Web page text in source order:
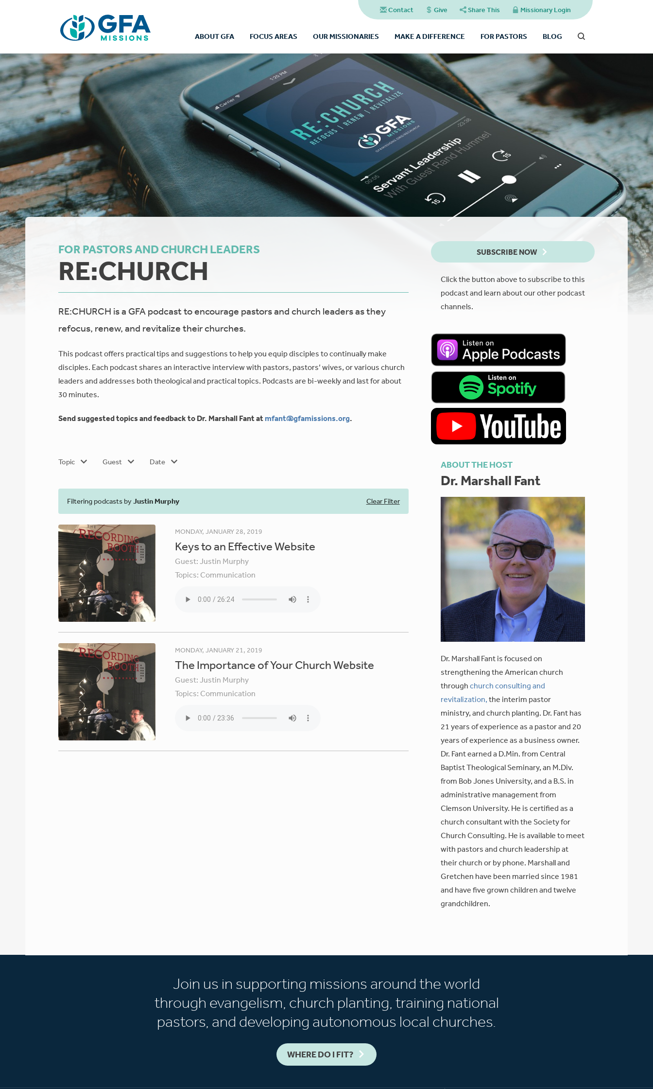
Contact Give Share This Missionary Login
ABOUT GFA FOCUS AREAS OUR MISSIONARIES MAKE A DIFFERENCE FOR PASTORS BLOG
FOR PASTORS AND CHURCH LEADERS
RE:CHURCH
RE:CHURCH is a GFA podcast to encourage pastors and church leaders as they
refocus, renew, and revitalize their churches.
This podcast offers practical tips and suggestions to help you equip disciples to continually make
disciples. Each podcast shares an interactive interview with pastors, pastors’ wives, or various church
leaders and addresses both theological and practical topics. Podcasts are bi-weekly and last for about
30 minutes.
Send suggested topics and feedback to Dr. Marshall Fant atmfant@gfamissions.org.
Topic Guest Date
Filtering podcasts byJustin Murphy Clear Filter
MONDAY, JANUARY 28, 2019
Keys to an Effective Website
Guest:Justin Murphy
Topics: Communication
MONDAY, JANUARY 21, 2019
The Importance of Your Church Website
Guest:Justin Murphy
Topics: Communication
SUBSCRIBE NOW
Click the button above to subscribe to this
podcast and learn about our other podcast
channels.
ABOUT THE HOST
Dr. Marshall Fant
Dr. Marshall Fant is focused on
strengthening the American church
through church consulting and
revitalization, the interim pastor
ministry, and church planting. Dr. Fant has
21 years of experience as a pastor and 20
years of experience as a business owner.
Dr. Fant earned a D.Min. from Central
Baptist Theological Seminary, an M.Div.
from Bob Jones University, and a B.S. in
administrative management from
Clemson University. He is certified as a
church consultant with the Society for
Church Consulting. He is available to meet
with pastors and church leadership at
their church or by phone. Marshall and
Gretchen have been married since 1981
and have five grown children and twelve
grandchildren.
Join us in supporting missions around the world
through evangelism, church planting, training national
pastors, and developing autonomous local churches.
WHERE DO I FIT?